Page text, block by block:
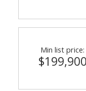
Min list price:
$199,900